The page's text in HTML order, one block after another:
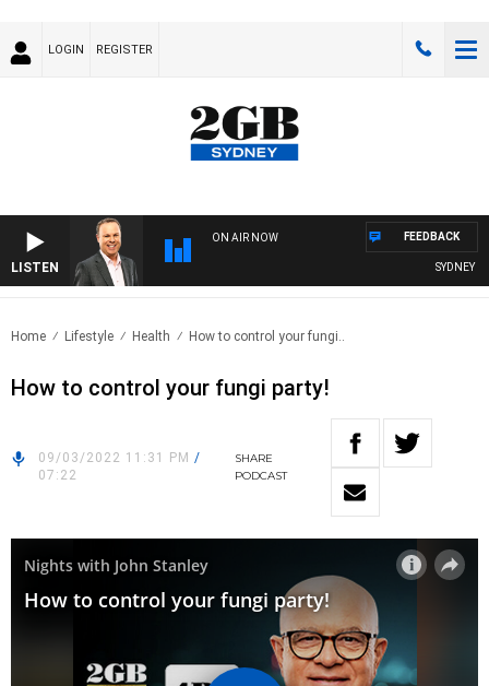
LOGIN REGISTER
LISTEN
ON AIR NOW
SYDNEY
FEEDBACK
Home Lifestyle Health How to control your fungi..
How to control your fungi party!
09/03/2022 11:31 PM /
07:22
SHARE
PODCAST